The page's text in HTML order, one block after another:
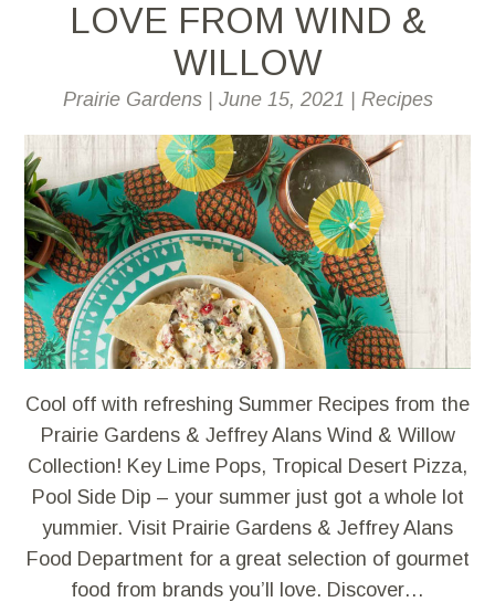
LOVE FROM WIND &
WILLOW
Prairie Gardens June 15, 2021 Recipes
Cool off with refreshing Summer Recipes from the
Prairie Gardens & Jeffrey Alans Wind & Willow
Collection! Key Lime Pops, Tropical Desert Pizza,
Pool Side Dip – your summer just got a whole lot
yummier. Visit Prairie Gardens & Jeffrey Alans
Food Department for a great selection of gourmet
food from brands you’ll love. Discover…